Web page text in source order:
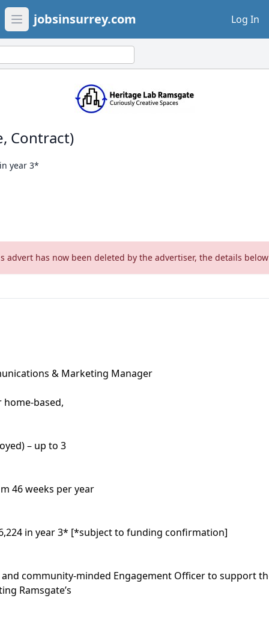
Open main menu
jobsinsurrey.com Log In
Contract)
year 3*
advert has now been deleted by the advertiser, the details
& Marketing Manager
home-based,
– up to 3
46 weeks per year
in year 3* [*subject to funding confirmation]
community-minded Engagement Officer to support
Ramsgate’s